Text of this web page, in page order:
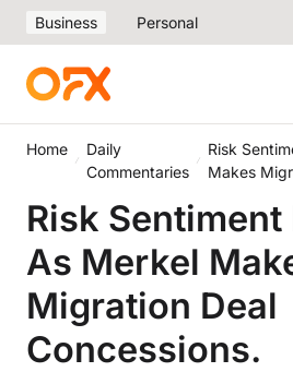
Business Personal
Home
Daily
Commentaries
Risk
Makes
Risk
As Merkel
Migration Deal
Concessions.